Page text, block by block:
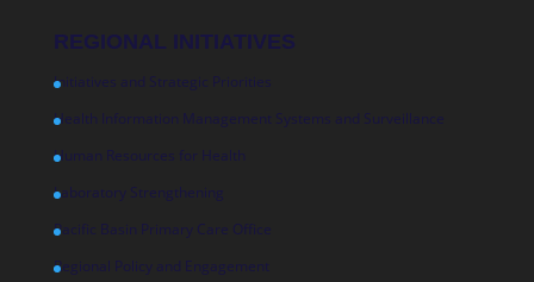
REGIONAL INITIATIVES
Initiatives and Strategic Priorities
Health Information Management Systems and Surveillance
Human Resources for Health
Laboratory Strengthening
Pacific Basin Primary Care Office
Regional Policy and Engagement